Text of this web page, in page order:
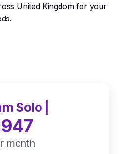
United Kingdom for your
Solo |
month